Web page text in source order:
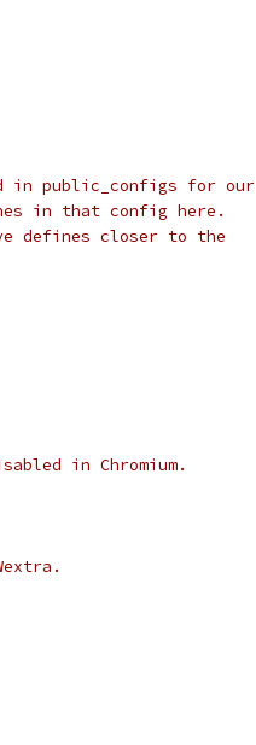
in public_configs for our
in that config here.
defines closer to the
in Chromium.